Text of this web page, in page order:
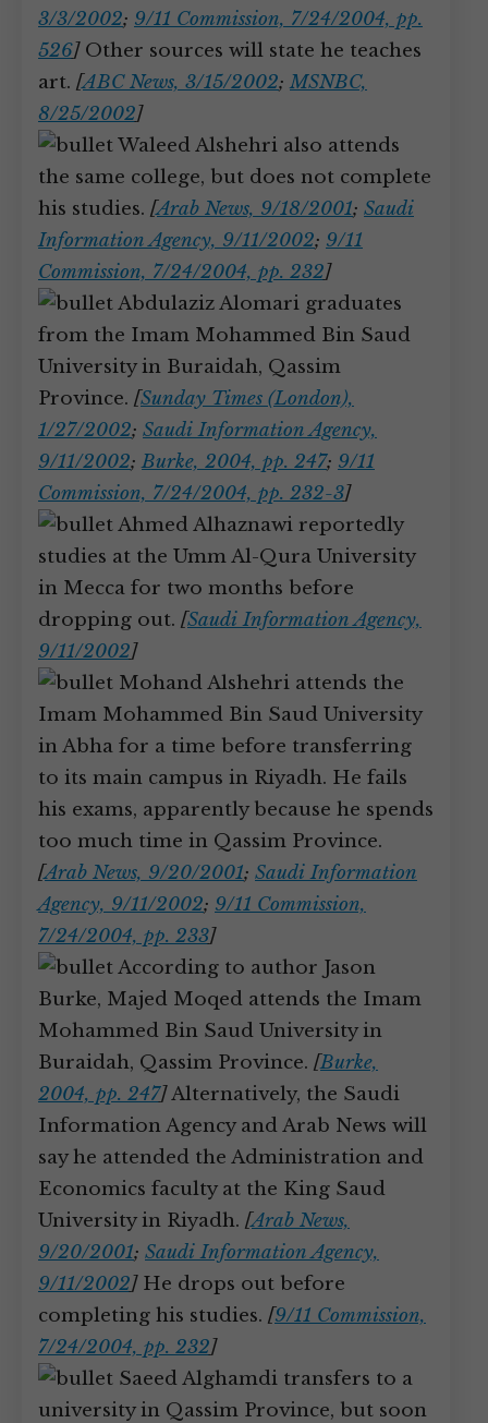
3/3/2002; 9/11 Commission, 7/24/2004, pp.
526]Other sources will state he teaches
art. [ABC News, 3/15/2002;MSNBC,
8/25/2002]
Waleed Alshehri also attends
the same college, but does not complete
his studies. [Arab News, 9/18/2001; Saudi
Information Agency, 9/11/2002; 9/11
Commission, 7/24/2004, pp. 232]
Abdulaziz Alomari graduates
from the Imam Mohammed Bin Saud
University in Buraidah, Qassim
Province. [Sunday Times (London),
1/27/2002; Saudi Information Agency,
9/11/2002;Burke, 2004, pp. 247; 9/11
Commission, 7/24/2004, pp. 232-3]
Ahmed Alhaznawi reportedly
studies at the Umm Al-Qura University
in Mecca for two months before
dropping out. [Saudi Information Agency,
9/11/2002]
Mohand Alshehri attends the
Imam Mohammed Bin Saud University
in Abha for a time before transferring
to its main campus in Riyadh. He fails
his exams, apparently because he spends
too much time in Qassim Province.
[Arab News, 9/20/2001; Saudi Information
Agency, 9/11/2002; 9/11 Commission,
7/24/2004, pp. 233]
According to author Jason
Burke, Majed Moqed attends the Imam
Mohammed Bin Saud University in
Buraidah, Qassim Province. [Burke,
2004, pp. 247]Alternatively, the Saudi
Information Agency and Arab News will
say he attended the Administration and
Economics faculty at the King Saud
University in Riyadh. [Arab News,
9/20/2001; Saudi Information Agency,
9/11/2002]He drops out before
completing his studies. [9/11 Commission,
7/24/2004, pp. 232]
Saeed Alghamdi transfers to a
university in Qassim Province, but soon